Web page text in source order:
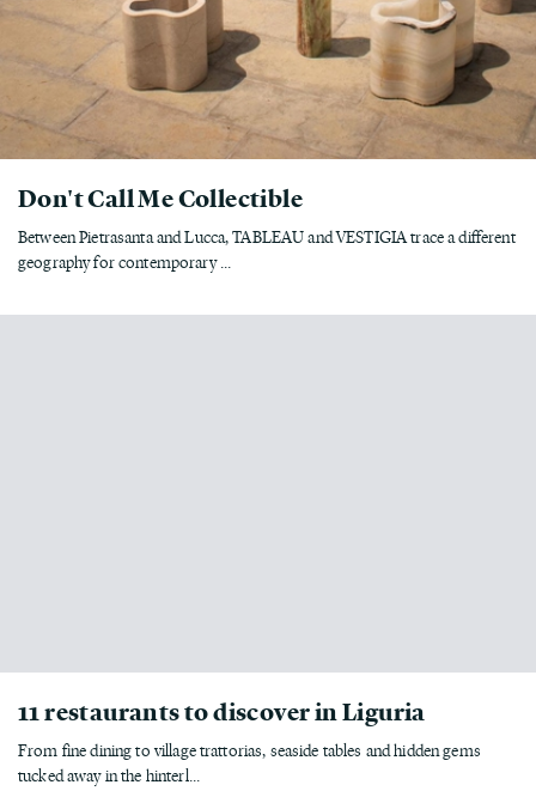
Don't Call Me Collectible
Between Pietrasanta and Lucca, TABLEAU and VESTIGIA trace a different
geography for contemporary ...
11 restaurants to discover in Liguria
From fine dining to village trattorias, seaside tables and hidden gems
tucked away in the hinterl...